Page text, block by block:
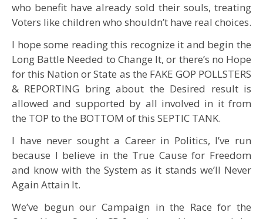
who benefit have already sold their souls, treating
Voters like children who shouldn’t have real choices.
I hope some reading this recognize it and begin the
Long Battle Needed to Change It, or there’s no Hope
for this Nation or State as the FAKE GOP POLLSTERS
& REPORTING bring about the Desired result is
allowed and supported by all involved in it from
the TOP to the BOTTOM of this SEPTIC TANK.
I have never sought a Career in Politics, I’ve run
because I believe in the True Cause for Freedom
and know with the System as it stands we’ll Never
Again Attain It.
We’ve begun our Campaign in the Race for the